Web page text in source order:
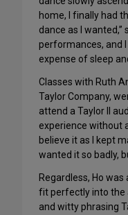
home, I finally had
dance as I wanted,”
performances, and
expense of sleep
Classes with Ruth
Taylor Company,
attend a Taylor II
experience without
believe it as I kept
wanted it so badly,
Regardless, Ho
fit perfectly into the
and witty phrasing